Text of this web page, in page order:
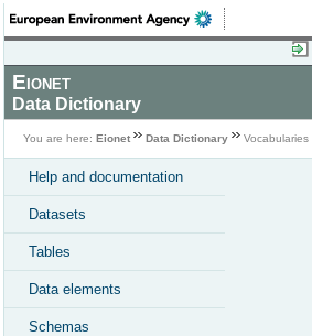
Eionet
Data Dictionary
You are here: Eionet Data Dictionary Vocabularies
Help and documentation
Datasets
Tables
Data elements
Schemas